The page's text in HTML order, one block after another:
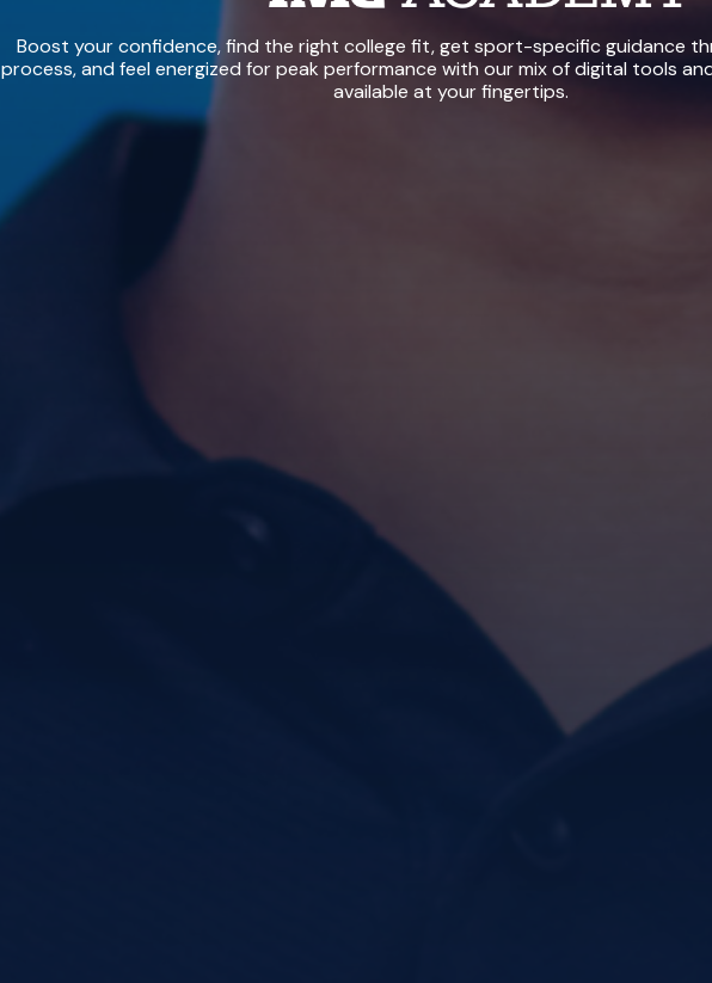
Boost your confidence, find the right college fit, get sport-specific guidance
process, and feel energized for peak performance with our mix of digital tools
available at your fingertips.